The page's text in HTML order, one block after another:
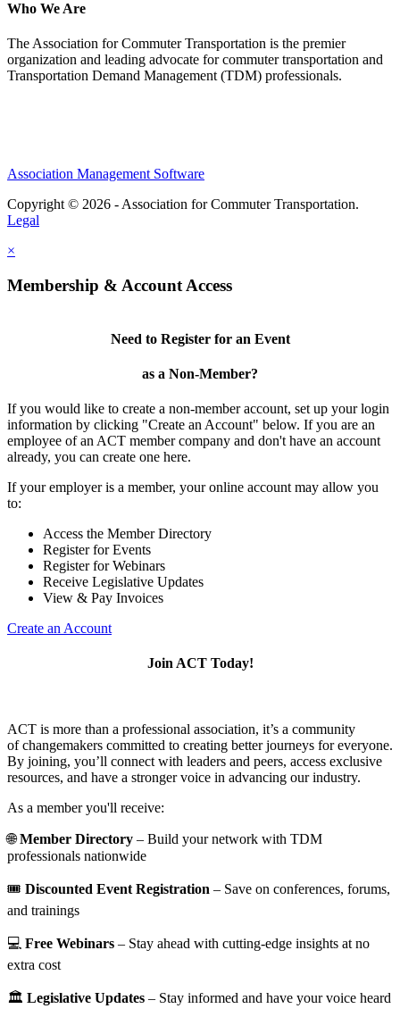
Who We Are
The Association for Commuter Transportation is the premier
organization and leading advocate for commuter transportation and
Transportation Demand Management (TDM) professionals.
Association Management Software
Copyright © 2026 - Association for Commuter Transportation.
Legal
×
Membership & Account Access
Need to Register for an Event
as a Non-Member?
If you would like to create a non-member account, set up your login
information by clicking "Create an Account" below. If you are an
employee of an ACT member company and don't have an account
already, you can create one here.
If your employer is a member, your online account may allow you
to:
Access the Member Directory
Register for Events
Register for Webinars
Receive Legislative Updates
View & Pay Invoices
Create an Account
Join ACT Today!
ACT is more than a professional association, it’s a community
of changemakers committed to creating better journeys for everyone.
By joining, you’ll connect with leaders and peers, access exclusive
resources, and have a stronger voice in advancing our industry.
As a member you'll receive:
🌐Member Directory – Build your network with TDM
professionals nationwide
🎟️ Discounted Event Registration – Save on conferences, forums,
and trainings
💻 Free Webinars – Stay ahead with cutting-edge insights at no
extra cost
🏛️ Legislative Updates – Stay informed and have your voice heard